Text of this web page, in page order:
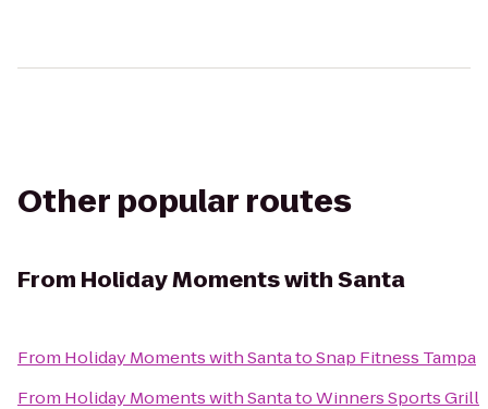
Other popular routes
From Holiday Moments with Santa
From Holiday Moments with SantatoSnap Fitness Tampa
From Holiday Moments with SantatoWinners Sports Grill